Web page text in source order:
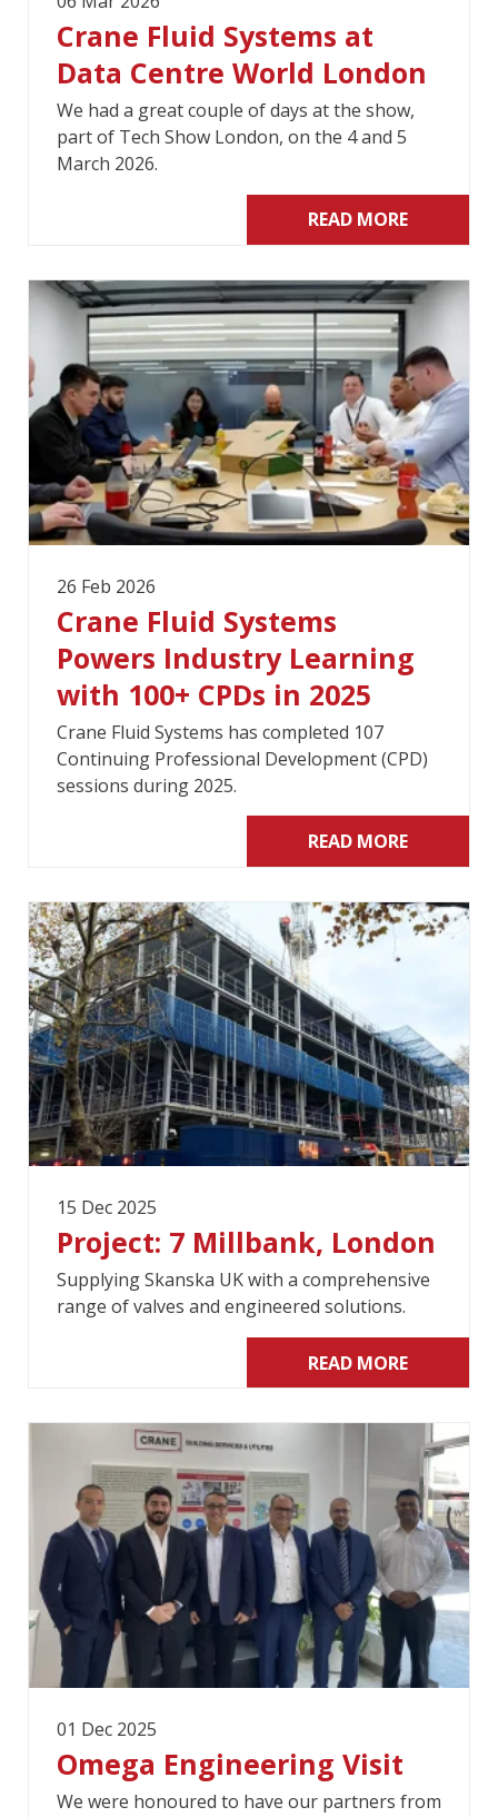
Crane Fluid Systems at
Data Centre World London
We had a great couple of days at the show,
part of Tech Show London, on the 4 and 5
March 2026.
READ MORE
26 Feb 2026
Crane Fluid Systems
Powers Industry Learning
with 100+ CPDs in 2025
Crane Fluid Systems has completed 107
Continuing Professional Development (CPD)
sessions during 2025.
READ MORE
15 Dec 2025
Project: 7 Millbank, London
Supplying Skanska UK with a comprehensive
range of valves and engineered solutions.
READ MORE
01 Dec 2025
Omega Engineering Visit
We were honoured to have our partners from